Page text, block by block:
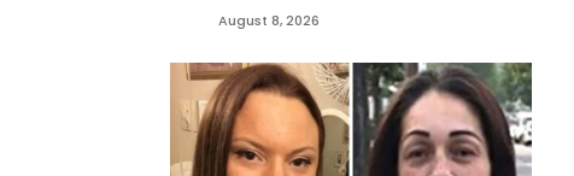
August 8, 2026